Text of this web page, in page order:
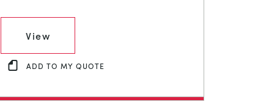
View
ADD TO MY QUOTE